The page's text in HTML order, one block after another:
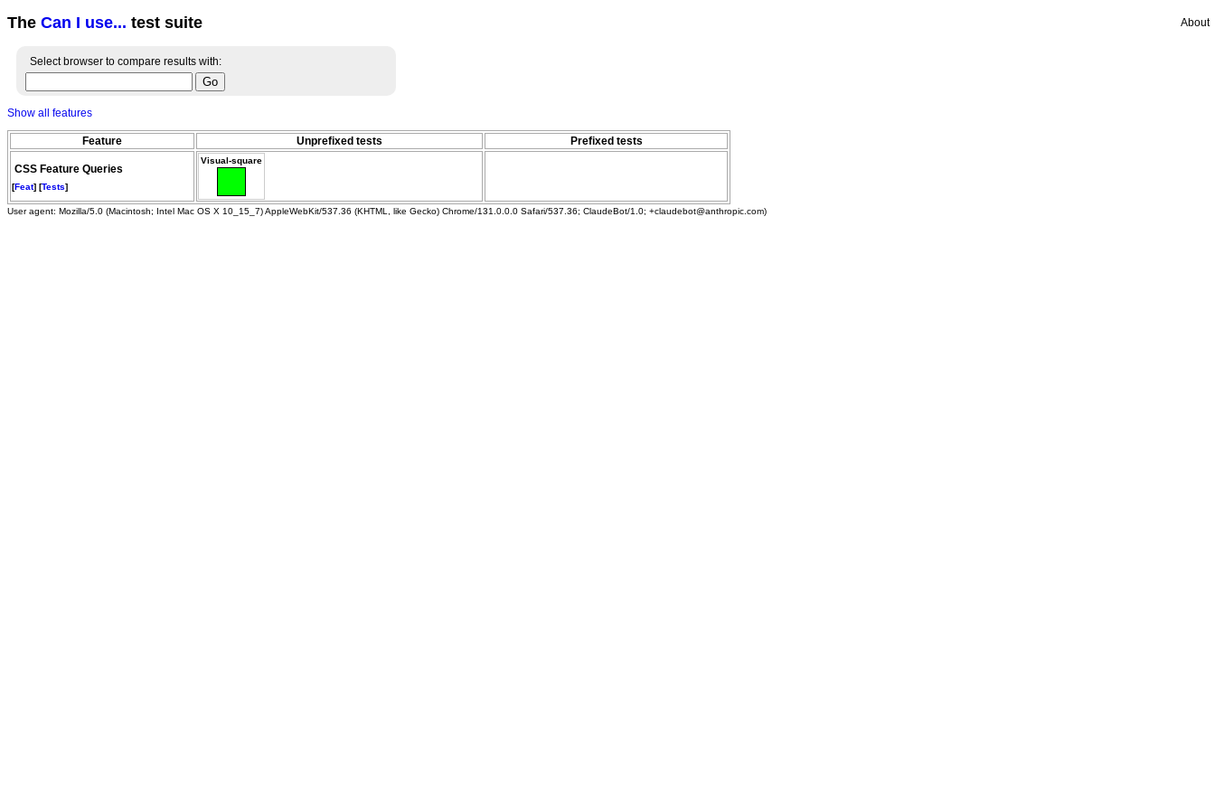
The Can I use... test suite About
Select browser to compare results with:
Show all features
Feature Unprefixed tests Prefixed tests
CSS Feature Queries
[Feat] [Tests]
Visual-square
User agent: Mozilla/5.0 (Macintosh; Intel Mac OS X 10_15_7) AppleWebKit/537.36 (KHTML, like Gecko) Chrome/131.0.0.0 Safari/537.36; ClaudeBot/1.0; +claudebot@anthropic.com)